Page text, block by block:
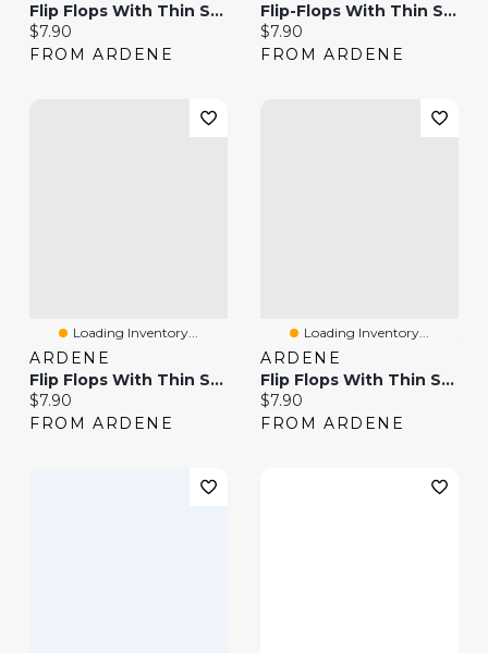
Flip Flops With Thin Straps
Current price:
$7.90
FROM ARDENE
Flip-Flops With Thin Straps
Current price:
$7.90
FROM ARDENE
Loading Inventory...
ARDENE
Flip Flops With Thin Straps
Current price:
$7.90
FROM ARDENE
Loading Inventory...
ARDENE
Flip Flops With Thin Straps
Current price:
$7.90
FROM ARDENE